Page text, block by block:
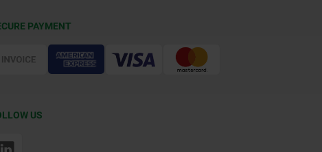
PAYMENT
US